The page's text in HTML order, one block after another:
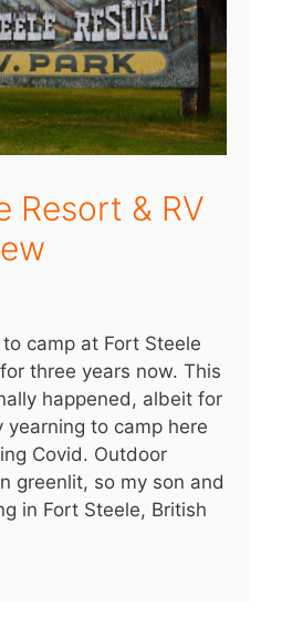
Resort & RV
camp at Fort Steele
three years now. This
happened, albeit for
yearning to camp here
Covid. Outdoor
greenlit, so my son and
in Fort Steele, British